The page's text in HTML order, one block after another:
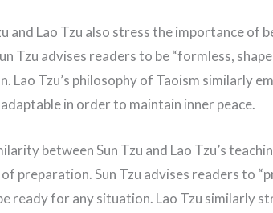
and Lao Tzu also stress the importance of
Tzu advises readers to be “formless,
Lao Tzu’s philosophy of Taoism similarly
in order to maintain inner peace.
between Sun Tzu and Lao Tzu’s
preparation. Sun Tzu advises readers to
ready for any situation. Lao Tzu similarly